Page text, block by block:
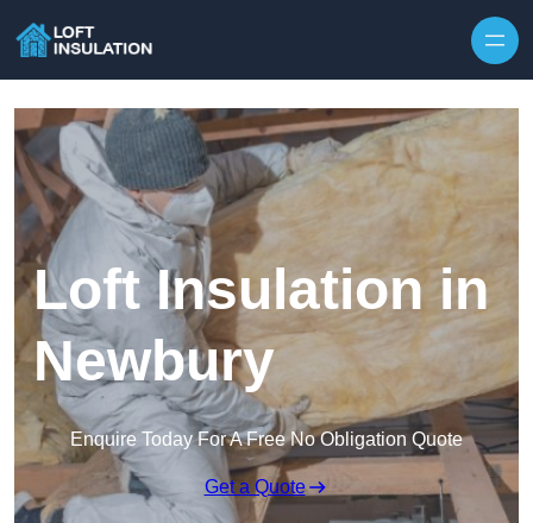
Loft Insulation in
Newbury
Enquire Today For A Free No Obligation Quote
Get a Quote